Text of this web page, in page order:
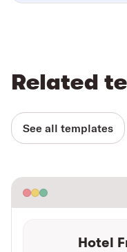
Related
See all templates
Hotel